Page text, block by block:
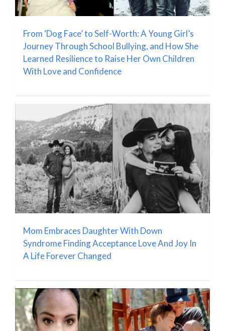
From ‘Dog Face’ to Self-Worth: A Young Girl’s
Journey Through School Bullying, and How She
Learned Resilience to Raise Her Own Children
With Love and Confidence
Mom Embraces Daughter With Down
Syndrome Finding Acceptance Love And Joy In
A Life Forever Changed